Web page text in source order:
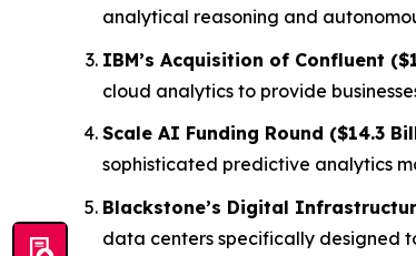
analytical reasoning and
IBM’s Acquisition of Confluent
cloud analytics to provide
Scale AI Funding Round ($14.3
sophisticated predictive analytics
Blackstone’s Digital
data centers specifically designed